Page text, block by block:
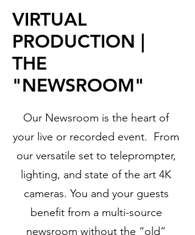
VIRTUAL
PRODUCTION |
THE
"NEWSROOM"
Our Newsroom is the heart of
your live or recorded event. From
our versatile set to teleprompter,
lighting, and state of the art 4K
cameras. You and your guests
benefit from a multi-source
newsroom without the “old”